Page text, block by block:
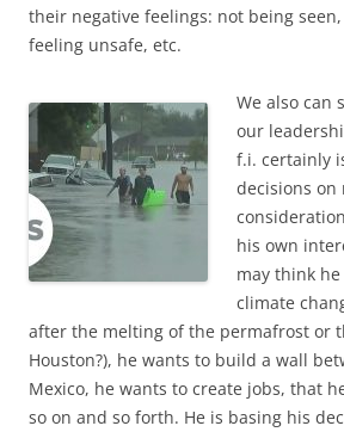
their negative feelings: not being
feeling unsafe, etc.
We also can
our
f.i. certainly
decisions on
his own
may think he
climate
after the melting of the permafrost or
Houston?), he wants to build a wall
Mexico, he wants to create jobs, that
so on and so forth. He is basing his